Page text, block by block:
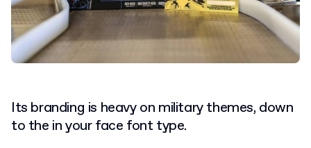
Its branding is heavy on military themes, down
to the in your face font type.